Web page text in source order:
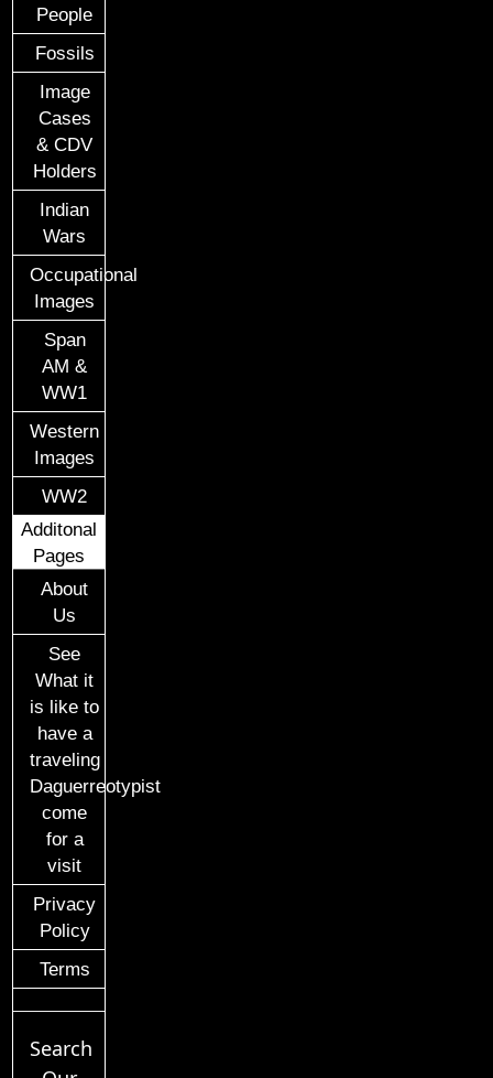
People
Fossils
Image
Cases
& CDV
Holders
Indian
Wars
Occupational
Images
Span
AM &
WW1
Western
Images
WW2
Additonal
Pages
About
Us
See
What it
is like to
have a
traveling
Daguerreotypist
come
for a
visit
Privacy
Policy
Terms
Search